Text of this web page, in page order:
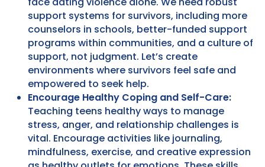
support systems for survivors, including more
counselors in schools, better-funded support
programs within communities, and a culture of
support, not judgment. Let’s create
environments where survivors feel safe and
empowered to seek help.
Encourage Healthy Coping and Self-Care:
Teaching teens healthy ways to manage
stress, anger, and relationship challenges is
vital. Encourage activities like journaling,
mindfulness, exercise, and creative expression